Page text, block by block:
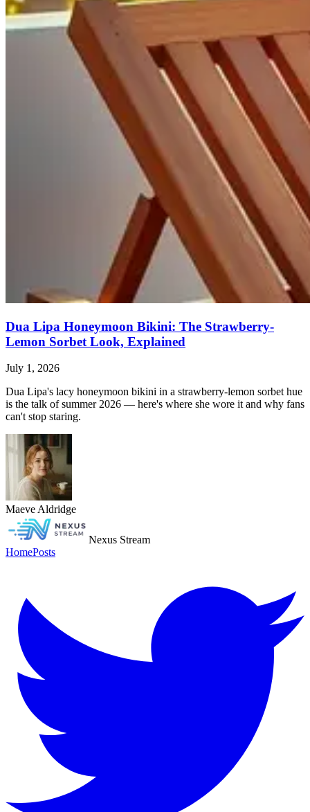
Dua Lipa Honeymoon Bikini: The Strawberry-
Lemon Sorbet Look, Explained
July 1, 2026
Dua Lipa's lacy honeymoon bikini in a strawberry-lemon sorbet hue
is the talk of summer 2026 — here's where she wore it and why fans
can't stop staring.
Maeve Aldridge
Nexus Stream
HomePosts